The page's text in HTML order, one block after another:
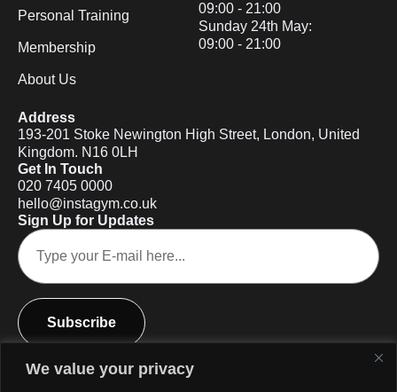
We value your privacy
Personal Training
Membership
About Us
09:00 - 21:00
Sunday 24th May:
09:00 - 21:00
Address
193-201 Stoke Newington High Street, London, United
Kingdom. N16 0LH
Get In Touch
020 7405 0000
hello@instagym.co.uk
Sign Up for Updates
Subscribe